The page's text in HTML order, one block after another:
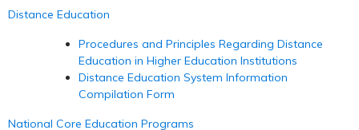
Distance Education
Procedures and Principles Regarding Distance
Education in Higher Education Institutions
Distance Education System Information
Compilation Form
National Core Education Programs